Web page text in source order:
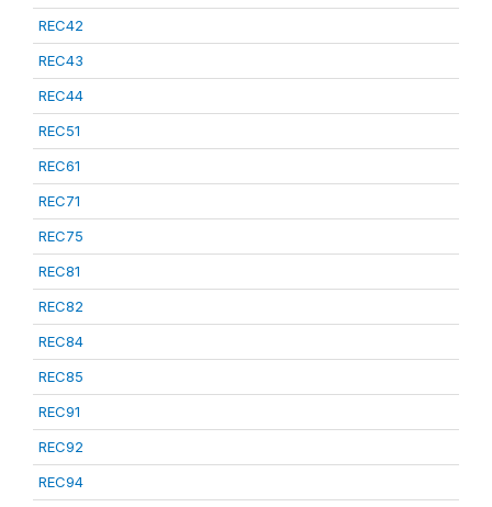
REC42
REC43
REC44
REC51
REC61
REC71
REC75
REC81
REC82
REC84
REC85
REC91
REC92
REC94